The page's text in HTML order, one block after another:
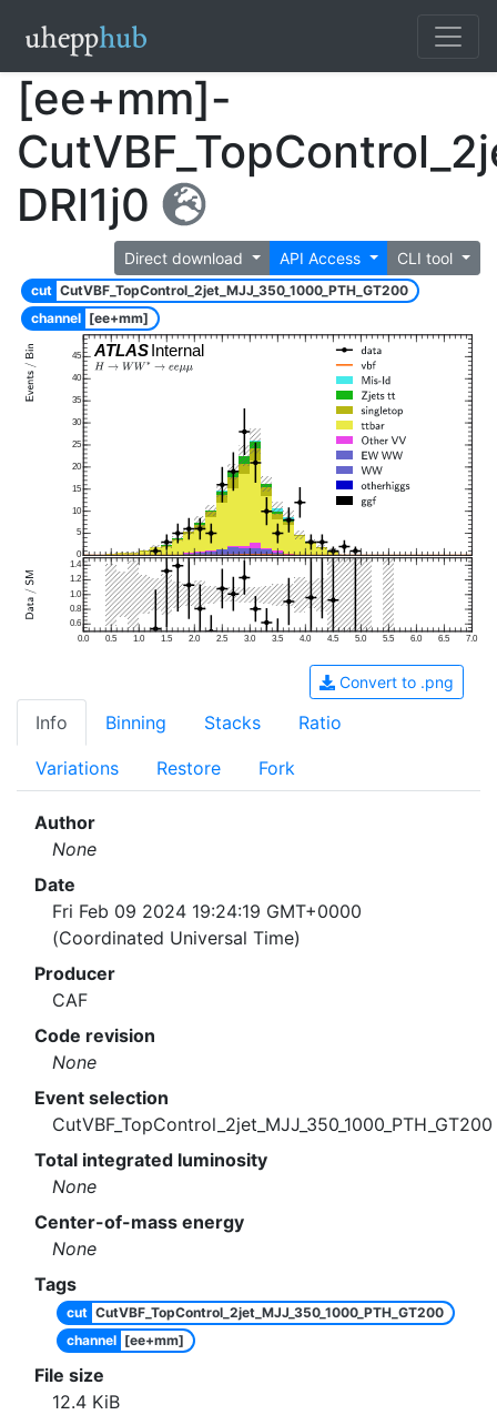
[ee+mm]-
DRl1j0
Direct download API Access CLI tool
cut CutVBF_TopControl_2jet_MJJ_350_1000_PTH_GT200
channel [ee+mm]
ATLASInternal
0
5
10
15
20
25
30
35
40
45
0.0 0.5 1.0 1.5 2.0 2.5 3.0 3.5 4.0 4.5 5.0 5.5 6.0 6.5 7.0
0.6
0.8
1.0
1.2
1.4
Convert to .png
Info Binning Stacks Ratio
Variations Restore Fork
Author
None
Date
Fri Feb 09 2024 19:24:19 GMT+0000
(Coordinated Universal Time)
Producer
CAF
Code revision
None
Event selection
CutVBF_TopControl_2jet_MJJ_350_1000_PTH_GT200
Total integrated luminosity
None
Center-of-mass energy
None
Tags
cut CutVBF_TopControl_2jet_MJJ_350_1000_PTH_GT200
channel [ee+mm]
File size
12.4 KiB